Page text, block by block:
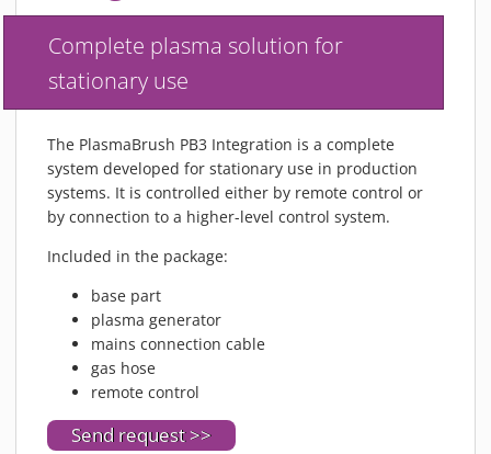
MATERIALS
NEWS
EVENTS
TECHNICAL ARTICLES
PLASMA NEWS
PLASMA VIDEOS
REFERENCES
SUSTAINABILITY
HISTORY
SERVICES
ONLINE SHOP
Complete plasma solution for
stationary use
The PlasmaBrush PB3 Integration is a complete
system developed for stationary use in production
systems. It is controlled either by remote control or
by connection to a higher-level control system.
Included in the package:
base part
plasma generator
mains connection cable
gas hose
remote control
Send request >>